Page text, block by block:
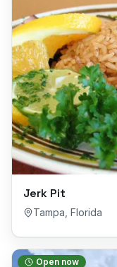
Jerk Pit
Tampa Florida
Open now